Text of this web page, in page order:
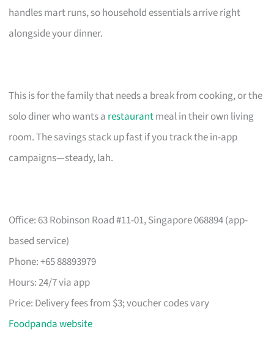
handles mart runs, so household essentials arrive right
alongside your dinner.
This is for the family that needs a break from cooking, or the
solo diner who wants a restaurantmeal in their own living
room. The savings stack up fast if you track the in-app
campaigns—steady, lah.
Office: 63 Robinson Road #11-01, Singapore 068894 (app-
based service)
Phone: +65 88893979
Hours: 24/7 via app
Price: Delivery fees from $3; voucher codes vary
Foodpanda website